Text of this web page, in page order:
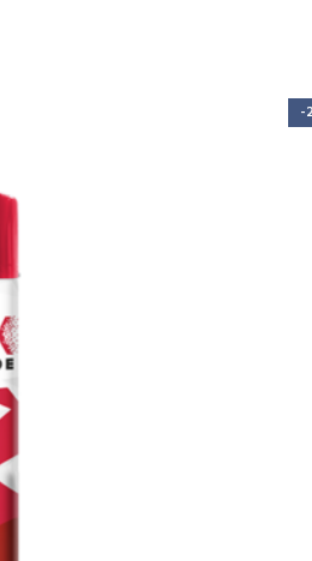
-